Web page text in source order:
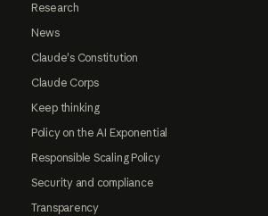
Research
News
Claude's Constitution
Claude Corps
Keep thinking
Policy on the AI Exponential
Responsible Scaling Policy
Security and compliance
Transparency